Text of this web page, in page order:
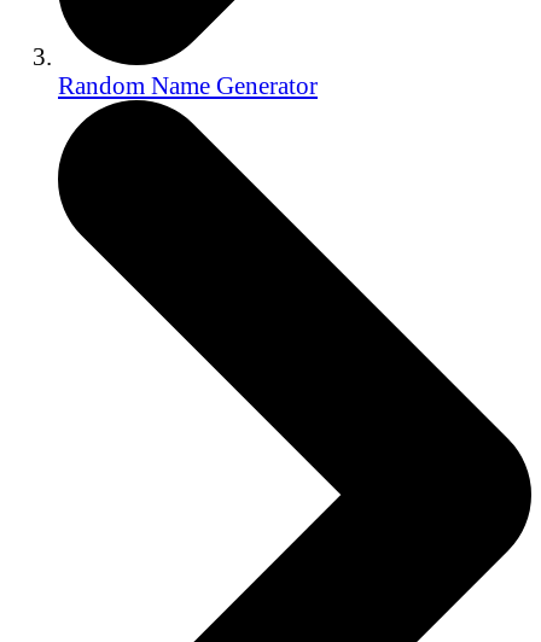
Random Name Generator